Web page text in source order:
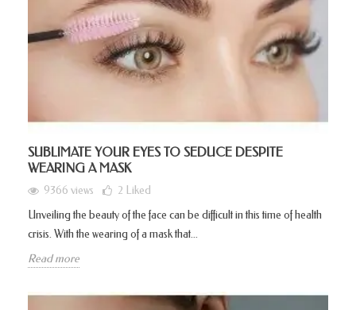
SUBLIMATE YOUR EYES TO SEDUCE DESPITE
WEARING A MASK
9366 views 2 Liked
Unveiling the beauty of the face can be difficult in this time of health
crisis. With the wearing of a mask that...
Read more